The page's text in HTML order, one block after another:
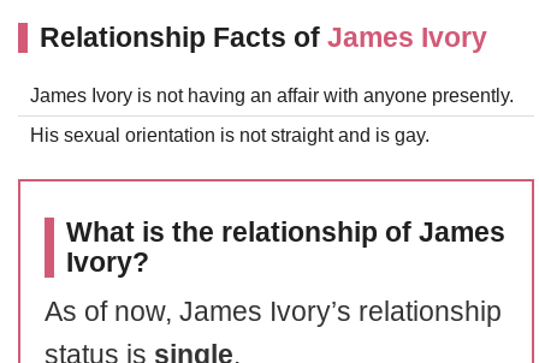
Relationship Facts of James Ivory
James Ivory is not having an affair with anyone presently.
His sexual orientation is not straight and is gay.
What is the relationship of James
Ivory?
As of now, James Ivory’s relationship
status is single.